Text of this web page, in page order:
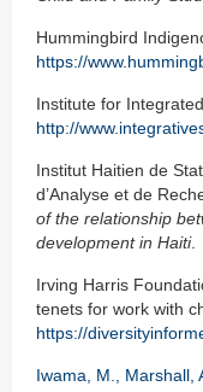
Hummingbird
https://
Institute for
http://
Institut Haitien de
d’Analyse et de
of the relationship
development in Haiti.
Irving Harris
tenets for work with
https://
Iwama, M., Marshall,